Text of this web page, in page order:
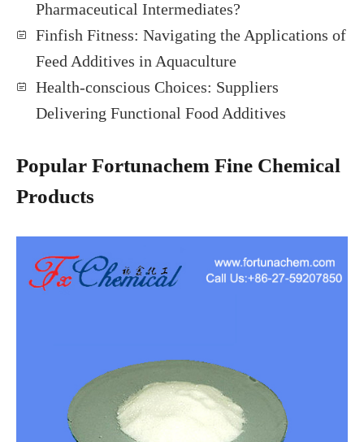
Pharmaceutical Intermediates?
Finfish Fitness: Navigating the Applications of
Feed Additives in Aquaculture
Health-conscious Choices: Suppliers
Delivering Functional Food Additives
Popular Fortunachem Fine Chemical
Products